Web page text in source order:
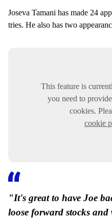
Joseva Tamani has made 24
tries. He also has two
This feature is
you need to
cookies.
cookie
"It's great to have Joe
loose forward stocks and